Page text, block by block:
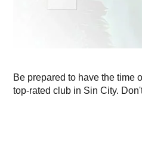
Be prepared to have the time
top-rated club in Sin City.